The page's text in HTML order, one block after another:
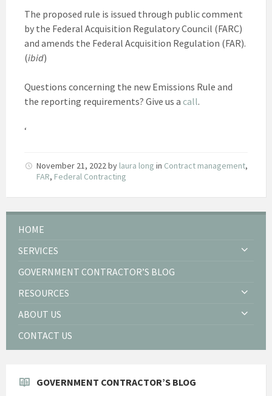
The proposed rule is issued through public comment
by the Federal Acquisition Regulatory Council (FARC)
and amends the Federal Acquisition Regulation (FAR).
(ibid)
Questions concerning the new Emissions Rule and
the reporting requirements? Give us a call.
‘
November 21, 2022 by laura long in Contract management,
FAR, Federal Contracting
HOME
SERVICES
GOVERNMENT CONTRACTOR’S BLOG
RESOURCES
ABOUT US
CONTACT US
GOVERNMENT CONTRACTOR’S BLOG